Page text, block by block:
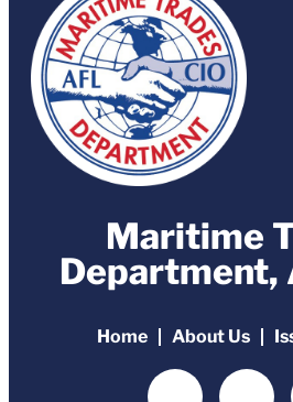
Maritime
Department,
Home About Us